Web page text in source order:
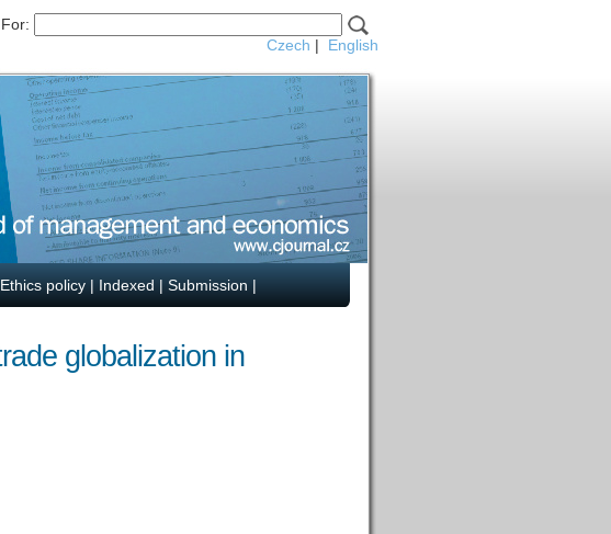
Czech | English
Ethics policy | Indexed | Submission |
globalization in